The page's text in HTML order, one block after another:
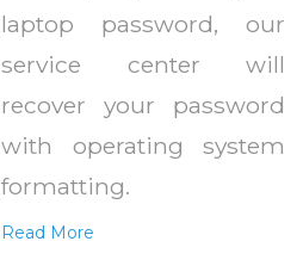
laptop password, our
service center will
recover your password
with operating system
formatting.
Read More